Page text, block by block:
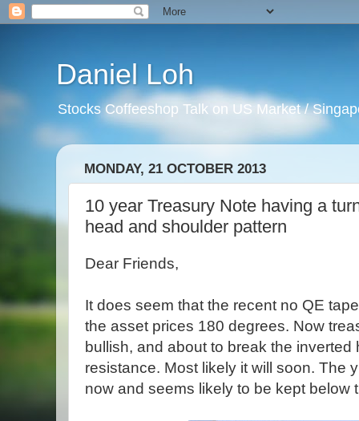
Daniel Loh
Stocks Coffeeshop Talk on US Market /
MONDAY, 21 OCTOBER 2013
10 year Treasury Note having a
head and shoulder pattern
Dear Friends,
It does seem that the recent no QE
the asset prices 180 degrees. Now
bullish, and about to break the
resistance. Most likely it will soon. The
now and seems likely to be kept below